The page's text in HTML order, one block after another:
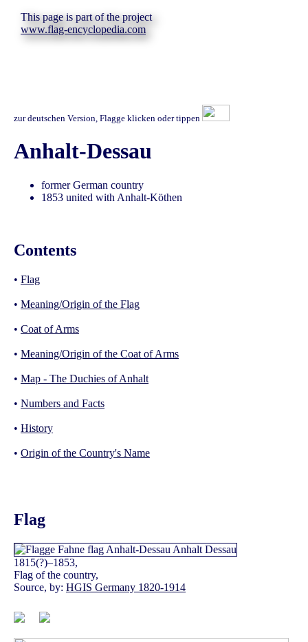
This page is part of the project
www.flag-encyclopedia.com
zur deutschen Version, Flagge klicken oder tippen
Anhalt-Dessau
former German country
1853 united with Anhalt-Köthen
Contents
• Flag
• Meaning/Origin of the Flag
• Coat of Arms
• Meaning/Origin of the Coat of Arms
• Map - The Duchies of Anhalt
• Numbers and Facts
• History
• Origin of the Country's Name
Flag
1815(?)–1853,
Flag of the country,
Source, by: HGIS Germany 1820-1914